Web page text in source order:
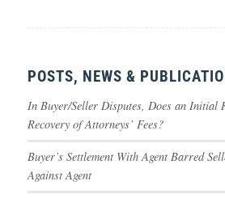
POSTS, NEWS &
In Buyer/Seller Disputes, Does an Initial
Recovery of Attorneys’ Fees?
Buyer’s Settlement With Agent Barred
Against Agent